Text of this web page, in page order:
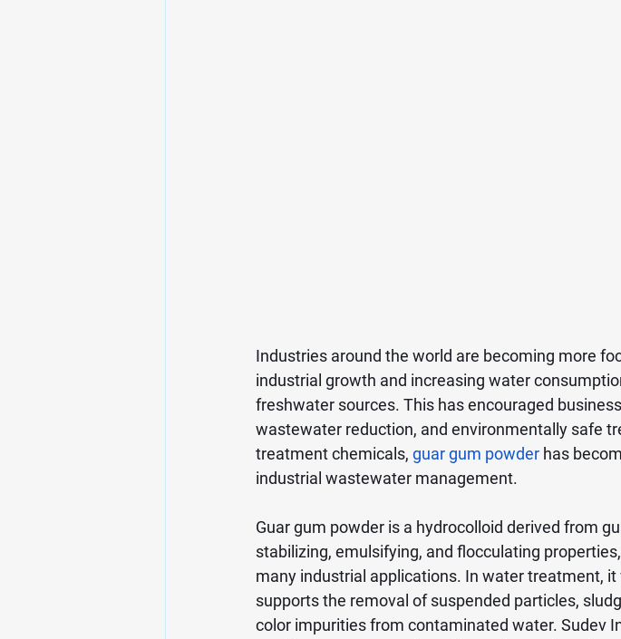
Industries around the world are becoming more
industrial growth and increasing water
freshwater sources. This has encouraged
wastewater reduction, and environmentally safe
treatment chemicals, guar gum powder has
industrial wastewater management.
Guar gum powder is a hydrocolloid derived from
stabilizing, emulsifying, and flocculating
many industrial applications. In water treatment,
supports the removal of suspended particles,
color impurities from contaminated water. Sudev